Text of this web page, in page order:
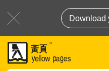
Download